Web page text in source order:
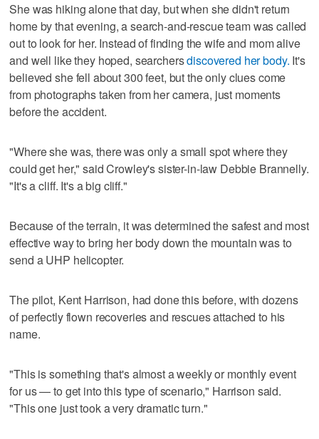
She was hiking alone that day, but when she didn't return
home by that evening, a search-and-rescue team was called
out to look for her. Instead of finding the wife and mom alive
and well like they hoped, searchersdiscovered her body. It's
believed she fell about 300 feet, but the only clues come
from photographs taken from her camera, just moments
before the accident.
"Where she was, there was only a small spot where they
could get her," said Crowley's sister-in-law Debbie Brannelly.
"It's a cliff. It's a big cliff."
Because of the terrain, it was determined the safest and most
effective way to bring her body down the mountain was to
send a UHP helicopter.
The pilot, Kent Harrison, had done this before, with dozens
of perfectly flown recoveries and rescues attached to his
name.
"This is something that's almost a weekly or monthly event
for us — to get into this type of scenario," Harrison said.
"This one just took a very dramatic turn."